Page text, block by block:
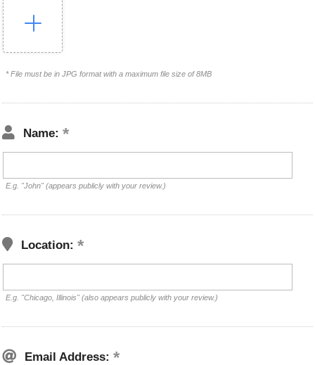
* File must be in JPG format with a maximum file size of 8MB
Name:
E.g. "John" (appears publicly with your review.)
Location:
E.g. "Chicago, Illinois" (also appears publicly with your review.)
Email Address: